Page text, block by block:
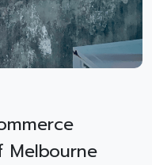
Melbourne